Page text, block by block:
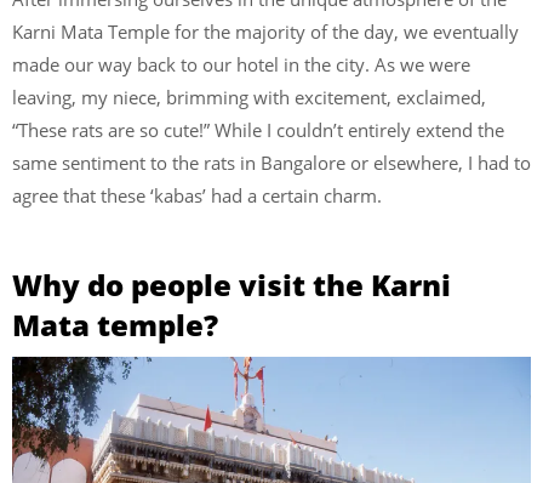
Karni Mata Temple for the majority of the day, we eventually
made our way back to our hotel in the city. As we were
leaving, my niece, brimming with excitement, exclaimed,
“These rats are so cute!” While I couldn’t entirely extend the
same sentiment to the rats in Bangalore or elsewhere, I had to
agree that these ‘kabas’ had a certain charm.
Why do people visit the Karni
Mata temple?